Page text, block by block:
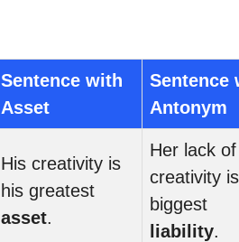
Sentence with
Asset
Sentence
Antonym
His creativity is
his greatest
asset.
Her lack of
creativity
biggest
liability.